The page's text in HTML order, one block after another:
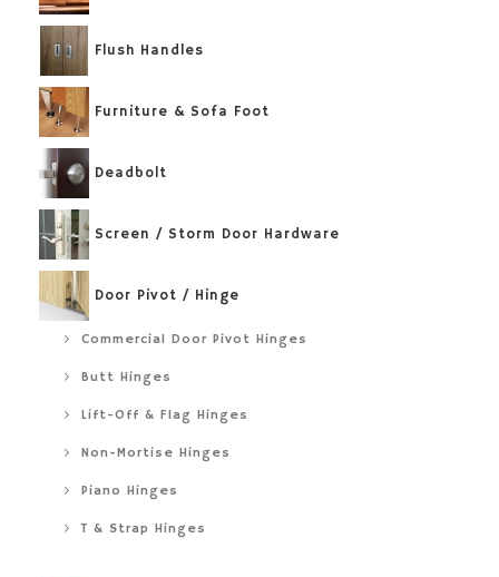
Flush Handles
Furniture & Sofa Foot
Deadbolt
Screen / Storm Door Hardware
Door Pivot / Hinge
Commercial Door Pivot Hinges
Butt Hinges
Lift-Off & Flag Hinges
Non-Mortise Hinges
Piano Hinges
T & Strap Hinges